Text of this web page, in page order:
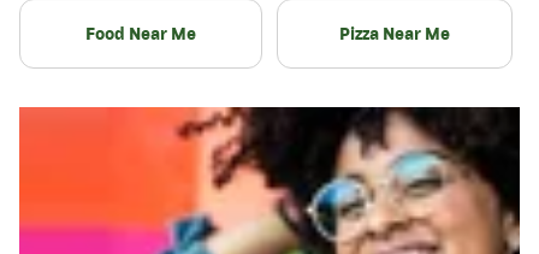
Food Near Me Pizza Near Me